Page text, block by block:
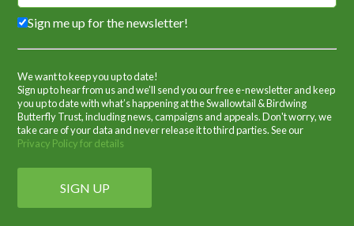
Sign me up for the newsletter!
We want to keep you up to date!
Sign up to hear from us and we’ll send you our free e-newsletter and keep
you up to date with what’s happening at the Swallowtail & Birdwing
Butterfly Trust, including news, campaigns and appeals. Don't worry, we
take care of your data and never release it to third parties. See our
Privacy Policy for details